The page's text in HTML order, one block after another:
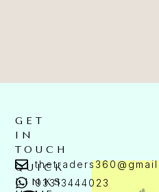
QUICK
LINKS
GET
IN
TOUCH
03313444023